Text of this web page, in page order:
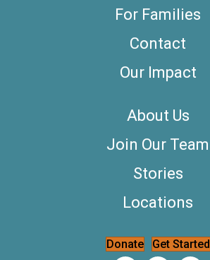
For Families
Contact
Our Impact
About Us
Join Our Team
Stories
Locations
Donate Get Started